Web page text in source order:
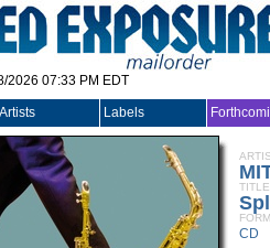
2026 07:33 PM EDT
Artists Labels
TITLE
CD